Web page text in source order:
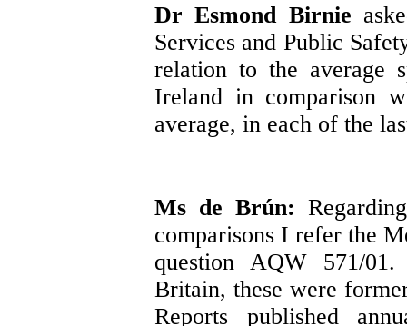
Dr Esmond Birnie
Services and Public
relation to the average
Ireland in comparison
average, in each of the
Ms de Brún:
comparisons I refer the
question AQW 571/
Britain, these were
Reports published